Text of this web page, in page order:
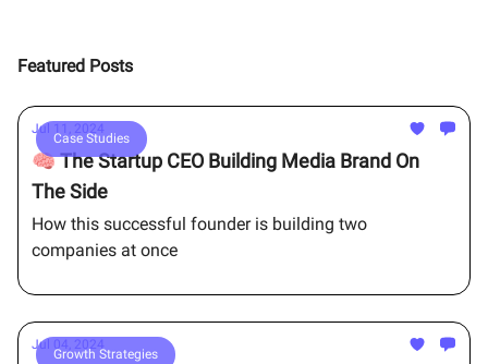
Featured Posts
Case Studies
Jul 11, 2024
🧠 The Startup CEO Building Media Brand On
The Side
How this successful founder is building two
companies at once
Growth Strategies
Jul 04, 2024